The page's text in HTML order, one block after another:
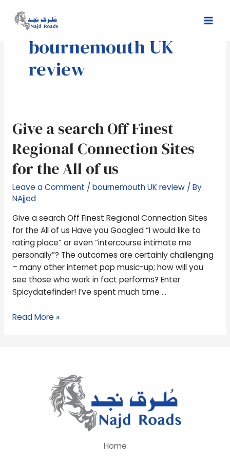
content
bournemouth UK
review
Give a search Off Finest
Regional Connection Sites
for the All of us
Leave a Comment /bournemouth UK review/ By
NAjjed
Give a search Off Finest Regional Connection Sites
for the All of us Have you Googled “I would like to
rating place” or even “intercourse intimate me
personally”? The outcomes are certainly challenging
– many other internet pop music-up; how will you
see those who work in fact performs? Enter
Spicydatefinder! I’ve spent much time …
Give
a
search
Finest
Regional
Connection
for
the
All
of
us
Read More »
Home